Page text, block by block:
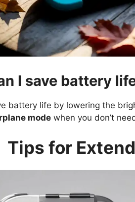
I save battery
battery life by lowering the
mode when you don’t
Tips for